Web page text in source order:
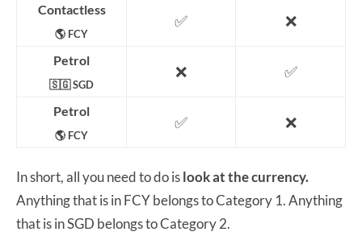
Contactless
🌎 FCY
✅ ❌
Petrol
🇸🇬 SGD
❌ ✅
Petrol
🌎 FCY
✅ ❌
In short, all you need to do islook at the currency.
Anything that is in FCY belongs to Category 1. Anything
that is in SGD belongs to Category 2.